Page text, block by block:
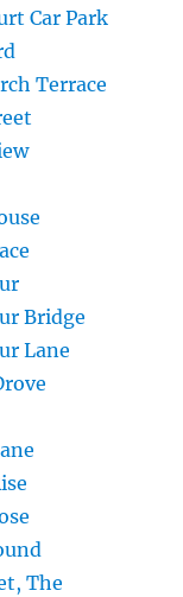
Car Park
Terrace
Bridge
Lane
The